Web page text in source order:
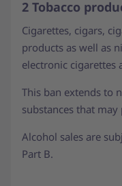
2 Tobacco
Cigarettes, cigars,
products as well as
electronic cigarettes
This ban extends to
substances that
Alcohol sales are
Part B.